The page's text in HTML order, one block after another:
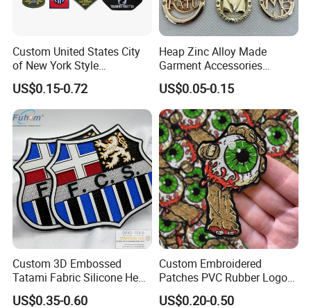
Custom United States City
of New York Style
Department Detective Nypd
Us Atf Special Agent
Embroidered Appliques
Fabric Patches Decorative
Badges
US$0.15-0.72
Heap Zinc Alloy Made
Garment Accessories
Custom Swimwear Brand
Logo Engraved Gold Bag
Shoe Clothing Metal Tag
Labels
US$0.05-0.15
Custom 3D Embossed
Tatami Fabric Silicone Heat
Transfer Football Patch for
US$0.35-0.60
Custom Embroidered
Patches PVC Rubber Logo
Bulk 3D Patches Chenille
US$0.20-0.50